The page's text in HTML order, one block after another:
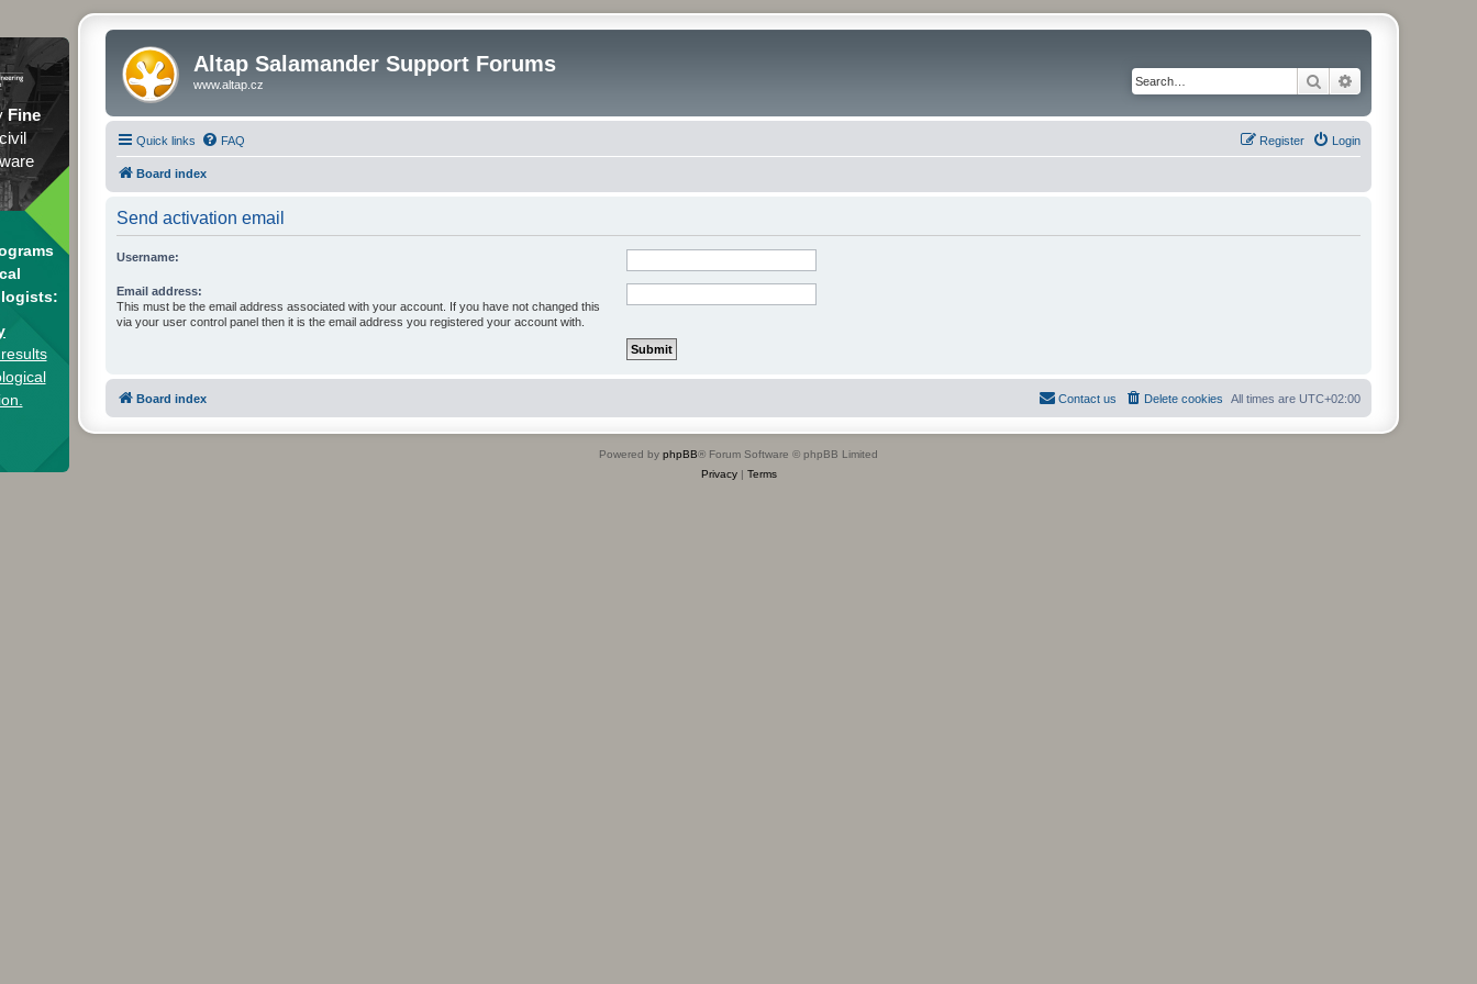
Fine
Altap Salamander Support Forums
www.altap.cz Search
Quick links FAQ Login
Register
Board index
Send activation email
Username:
Email address:
This must be the email address associated with your account. If you have not changed this
via your user control panel then it is the email address you registered your account with.
Board index All times are UTC+02:00
Delete cookies
Contact us
Powered by phpBB® Forum Software © phpBB Limited
Privacy| Terms